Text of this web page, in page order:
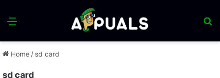
Menu
Home / sd card
sd card